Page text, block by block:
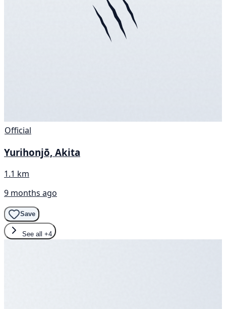
Official
Yurihonjō, Akita
1.1 km
9 months ago
Save
See all +4